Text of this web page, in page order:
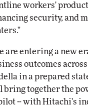
workers'
security, and
are entering a new
outcomes
in a prepared
bring together the
-- with Hitachi's